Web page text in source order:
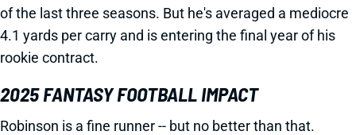
of the last three seasons. But he's averaged a mediocre
4.1 yards per carry and is entering the final year of his
rookie contract.
2025 FANTASY FOOTBALL IMPACT
Robinson is a fine runner -- but no better than that.